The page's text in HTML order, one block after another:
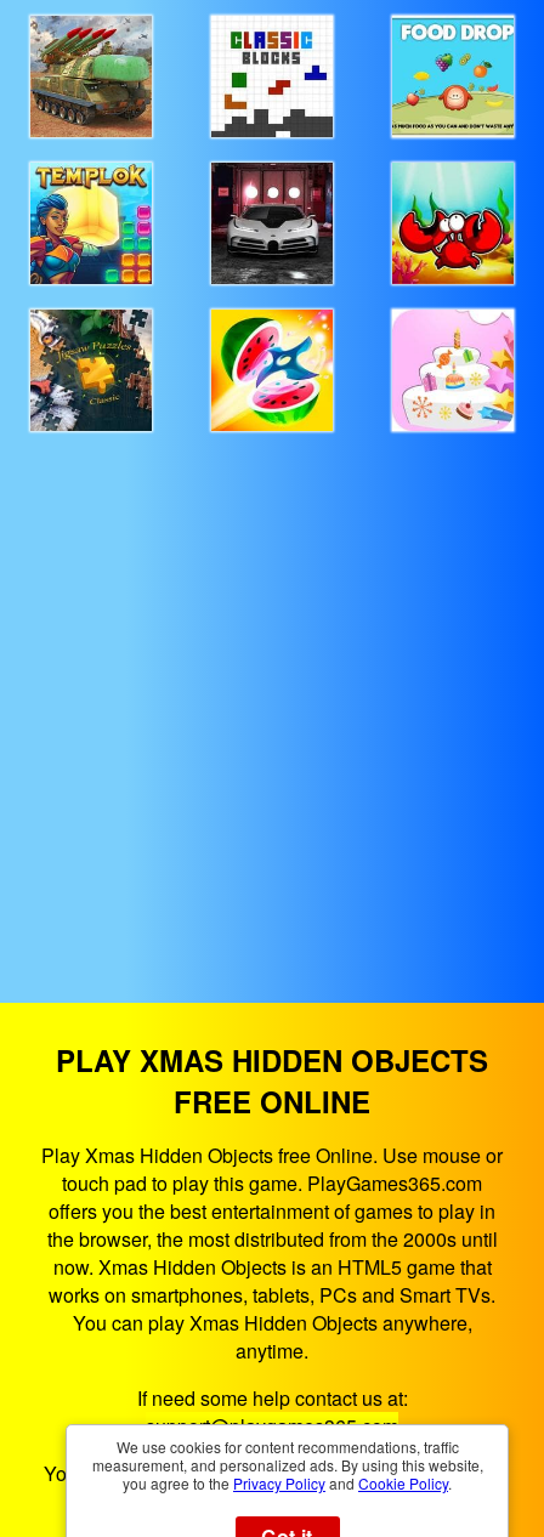
PLAY XMAS HIDDEN OBJECTS
FREE ONLINE
Play Xmas Hidden Objects free Online. Use mouse or
touch pad to play this game. PlayGames365.com
offers you the best entertainment of games to play in
the browser, the most distributed from the 2000s until
now. Xmas Hidden Objects is an HTML5 game that
works on smartphones, tablets, PCs and Smart TVs.
You can play Xmas Hidden Objects anywhere,
anytime.
If need some help contact us at:
support@playgames365.com
You could also check ourPrivacy PolicyandCookies
Policy
We use cookies for content recommendations, traffic
measurement, and personalized ads. By using this website,
you agree to the Privacy Policyand Cookie Policy.